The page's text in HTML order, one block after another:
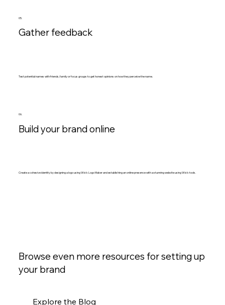
05.
Gather feedback
Test potential names with friends, family or focus groups to get honest opinions on how they perceive the name.
06.
Build your brand online
Create a cohesive identity by designing a logo using Wix’s Logo Maker and establishing an online presence with a stunning website using Wix’s tools.
Browse even more resources for setting up
your brand
Explore the Blog